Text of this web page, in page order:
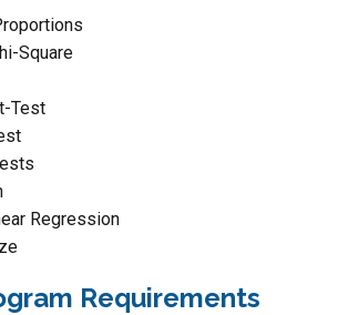
Square
Test
Regression
Requirements